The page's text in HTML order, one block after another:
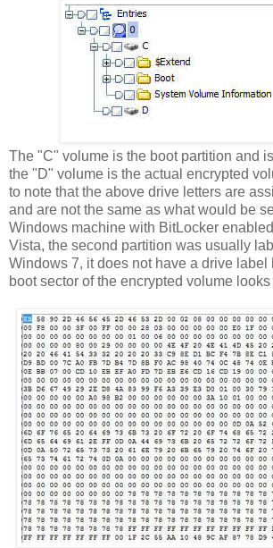
The "C" volume is the boot partition and
the "D" volume is the actual encrypted
to note that the above drive letters are
and are not the same as what would be
Windows machine with BitLocker
Vista, the second partition was usually
Windows 7, it does not have a drive label
boot sector of the encrypted volume